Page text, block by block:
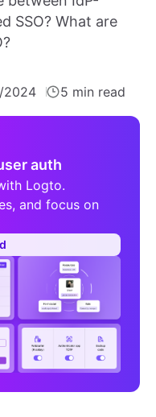
SSO? What are
2024 5 min read
auth
Logto.
and focus on